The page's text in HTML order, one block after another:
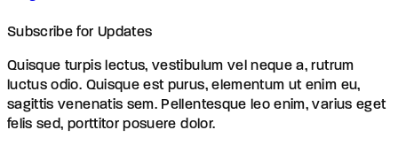
Subscribe for Updates
Quisque turpis lectus, vestibulum vel neque a, rutrum
luctus odio. Quisque est purus, elementum ut enim eu,
sagittis venenatis sem. Pellentesque leo enim, varius eget
felis sed, porttitor posuere dolor.